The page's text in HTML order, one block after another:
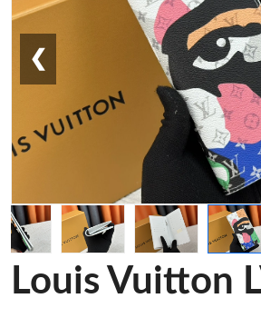
❮
Louis Vuitton